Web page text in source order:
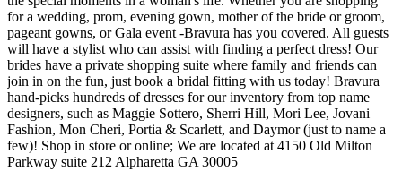
for a wedding, prom, evening gown, mother of the bride or groom,
pageant gowns, or Gala event -Bravura has you covered. All guests
will have a stylist who can assist with finding a perfect dress! Our
brides have a private shopping suite where family and friends can
join in on the fun, just book a bridal fitting with us today! Bravura
hand-picks hundreds of dresses for our inventory from top name
designers, such as Maggie Sottero, Sherri Hill, Mori Lee, Jovani
Fashion, Mon Cheri, Portia & Scarlett, and Daymor (just to name a
few)! Shop in store or online; We are located at 4150 Old Milton
Parkway suite 212 Alpharetta GA 30005